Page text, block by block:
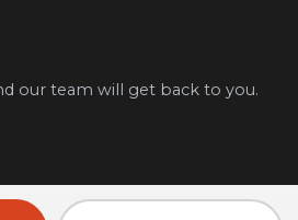
our team will get back to you.